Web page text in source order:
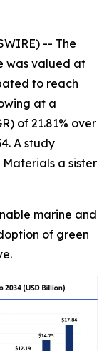
-- The
was valued at
to reach
at a
of 21.81% over
A study
a sister
marine and
of green